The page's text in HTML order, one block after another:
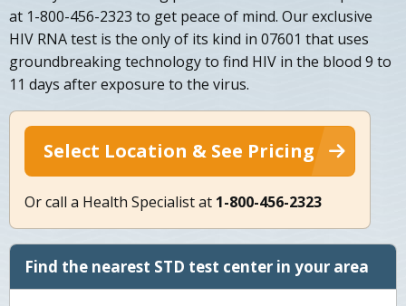
at 1-800-456-2323 to get peace of mind. Our exclusive
HIV RNA test is the only of its kind in 07601 that uses
groundbreaking technology to find HIV in the blood 9 to
11 days after exposure to the virus.
Select Location & See Pricing
Or call a Health Specialist at 1-800-456-2323
Find the nearest STD test center in your area